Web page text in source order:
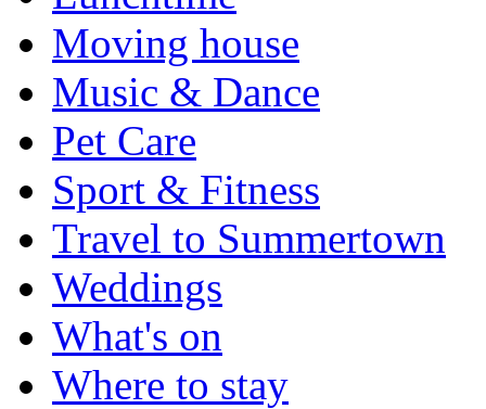
Moving house
Music & Dance
Pet Care
Sport & Fitness
Travel to Summertown
Weddings
What's on
Where to stay